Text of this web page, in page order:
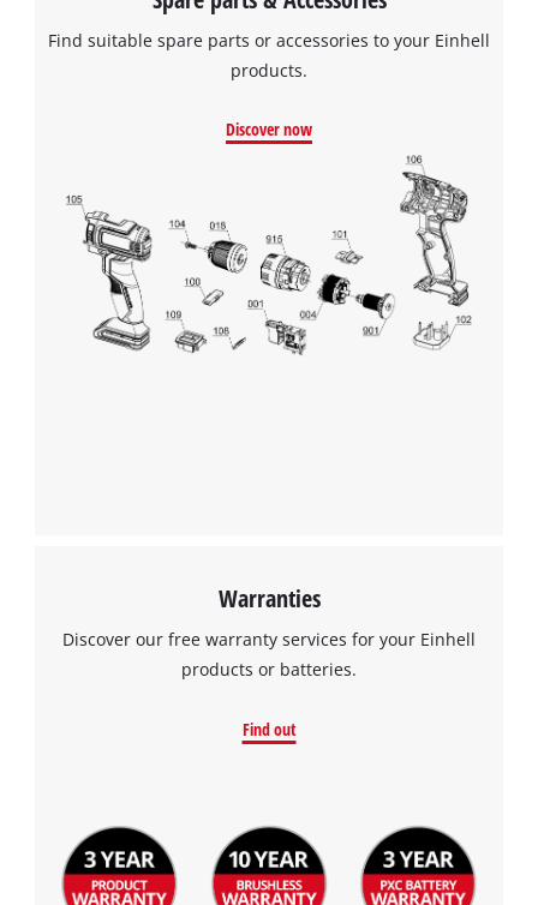
We need your consent to load the
Google Maps service!
This content is not permitted to load due
to trackers that are not disclosed to the
Find suitable spare parts or accessories to your Einhell
products.
Discover now
Warranties
Discover our free warranty services for your Einhell
products or batteries.
Find out